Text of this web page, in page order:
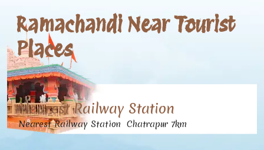
Ramachandi Near Tourist
Places
Nearest Railway Station
Nearest Railway Station Chatrapur 7km